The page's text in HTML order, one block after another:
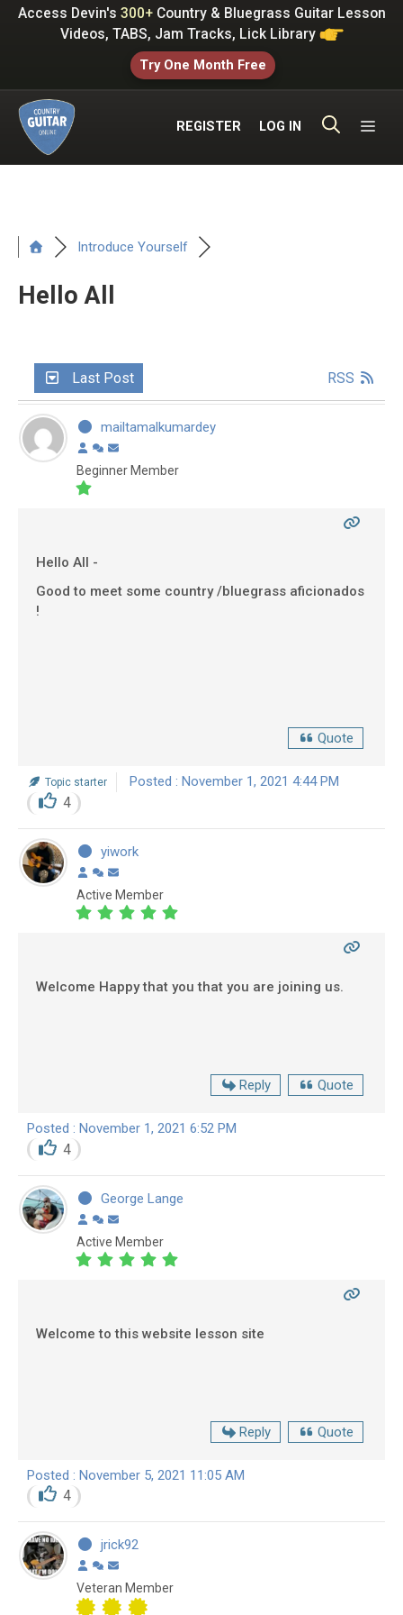
SkipAccess Devin's 300+Country & Bluegrass Guitar Lesson
Videos, TABS, Jam Tracks, Lick Library
Try One Month Free
REGISTER LOG IN
Introduce Yourself
Hello All
Last Post RSS
mailtamalkumardey
Beginner Member
Hello All -
Good to meet some country /bluegrass aficionados
!
Quote
Topic starter Posted : November 1, 2021 4:44 PM
4
yiwork
Active Member
Welcome Happy that you that you are joining us.
Reply Quote
Posted : November 1, 2021 6:52 PM
4
George Lange
Active Member
Welcome to this website lesson site
Reply Quote
Posted : November 5, 2021 11:05 AM
4
jrick92
Veteran Member